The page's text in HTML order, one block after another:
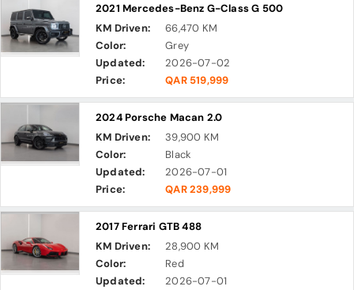
2021 Mercedes-Benz G-Class G 500
KM Driven:
66,470 KM
Color:
Grey
Updated:
2026-07-02
Price:
QAR 519,999
2024 Porsche Macan 2.0
KM Driven:
39,900 KM
Color:
Black
Updated:
2026-07-01
Price:
QAR 239,999
2017 Ferrari GTB 488
KM Driven:
28,900 KM
Color:
Red
Updated:
2026-07-01